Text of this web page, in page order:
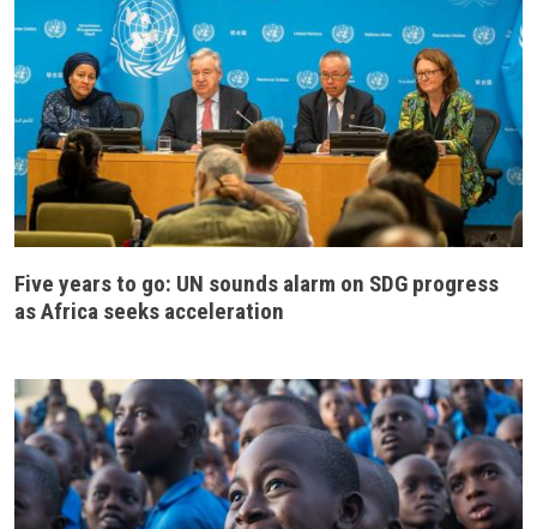
Five years to go: UN sounds alarm on SDG progress
as Africa seeks acceleration